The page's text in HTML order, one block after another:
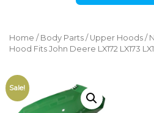
Home / Body Parts / Upper Hoods /
Hood Fits John Deere LX172 LX173
Sale!